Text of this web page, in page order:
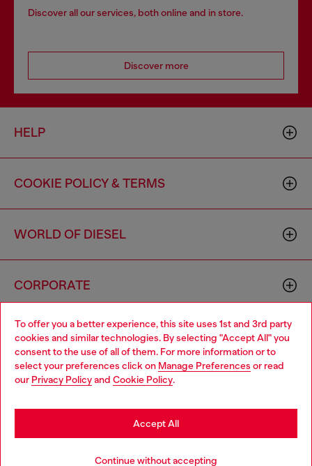
To offer you a better experience, this site uses 1st and 3rd party
cookies and similar technologies. By selecting "Accept All" you
consent to the use of all of them. For more information or to
select your preferences click on Manage Preferences or read
our Privacy Policyand Cookie Policy.
Continue without accepting
Accept All
Discover all our services, both online and in store.
Discover more
HELP
COOKIE POLICY & TERMS
WORLD OF DIESEL
CORPORATE
Copyright © 2026 Diesel SpA - All rights reserved - VAT
Do not sell or share my personal information